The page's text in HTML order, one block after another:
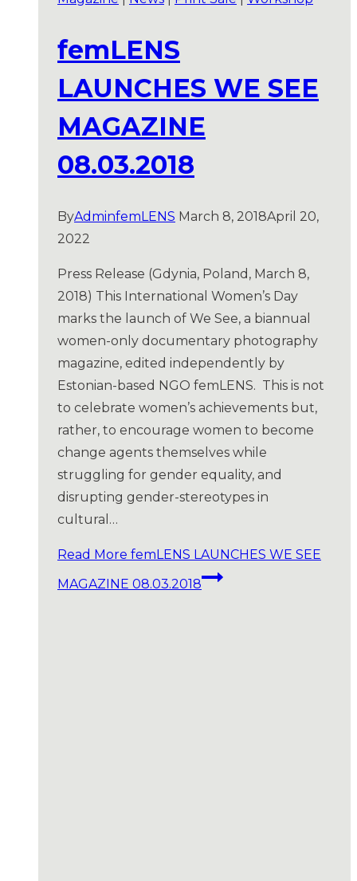
femLENS
LAUNCHES WE SEE
MAGAZINE
08.03.2018
ByAdminfemLENS March 8, 2018April 20,
2022
Press Release (Gdynia, Poland, March 8,
2018) This International Women’s Day
marks the launch of We See, a biannual
women-only documentary photography
magazine, edited independently by
Estonian-based NGO femLENS. This is not
to celebrate women’s achievements but,
rather, to encourage women to become
change agents themselves while
struggling for gender equality, and
disrupting gender-stereotypes in
cultural…
Read More femLENS LAUNCHES WE SEE
MAGAZINE 08.03.2018